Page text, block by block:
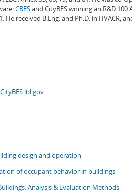
CBESand CityBES winning an R&D 100
He received B.Eng. and Ph.D. in HVACR,
CityBES.lbl.gov
design and operation
of occupant behavior in buildings
Analysis & Evaluation Methods